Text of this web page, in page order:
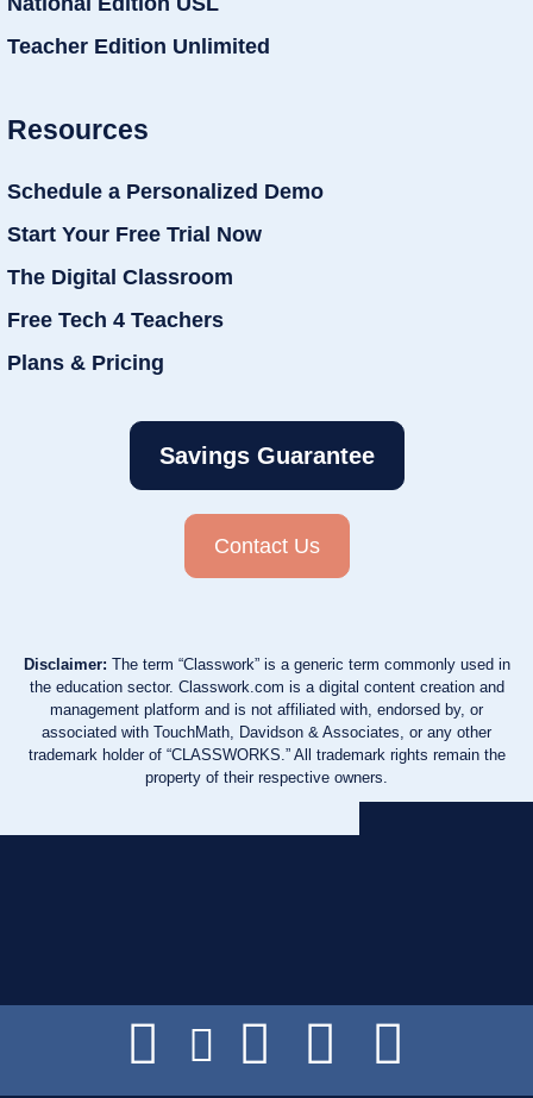
Teacher Edition Unlimited
Resources
Schedule a Personalized Demo
Start Your Free Trial Now
The Digital Classroom
Free Tech 4 Teachers
Plans & Pricing
Savings Guarantee
Contact Us
Disclaimer: The term “Classwork” is a generic term commonly used in
the education sector. Classwork.com is a digital content creation and
management platform and is not affiliated with, endorsed by, or
associated with TouchMath, Davidson & Associates, or any other
trademark holder of “CLASSWORKS.” All trademark rights remain the
property of their respective owners.